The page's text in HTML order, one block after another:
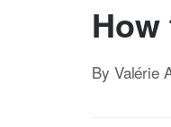
By Valérie